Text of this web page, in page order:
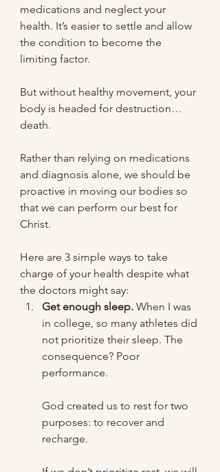
medications and neglect your
health. It’s easier to settle and allow
the condition to become the
limiting factor.
But without healthy movement, your
body is headed for destruction…
death.
Rather than relying on medications
and diagnosis alone, we should be
proactive in moving our bodies so
that we can perform our best for
Christ.
Here are 3 simple ways to take
charge of your health despite what
the doctors might say:
Get enough sleep. When I was
in college, so many athletes did
not prioritize their sleep. The
consequence? Poor
performance.
God created us to rest for two
purposes: to recover and
recharge.